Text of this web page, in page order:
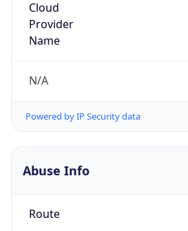
Cloud
Provider
Name
N/A
Powered by IP Security data
Abuse Info
Route